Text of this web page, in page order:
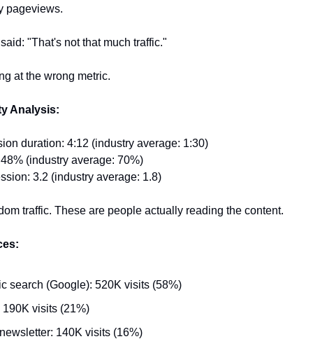
pageviews.
"That's not that much traffic."
at the wrong metric.
Analysis:
duration: 4:12 (industry average: 1:30)
(industry average: 70%)
3.2 (industry average: 1.8)
traffic. These are people actually reading the content.
search (Google): 520K visits (58%)
190K visits (21%)
140K visits (16%)